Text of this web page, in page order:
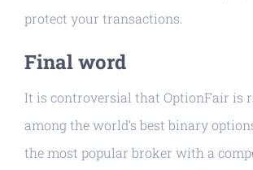
protect your transactions.
Final word
It is controversial that OptionFair is
among the world’s best binary
the most popular broker with a